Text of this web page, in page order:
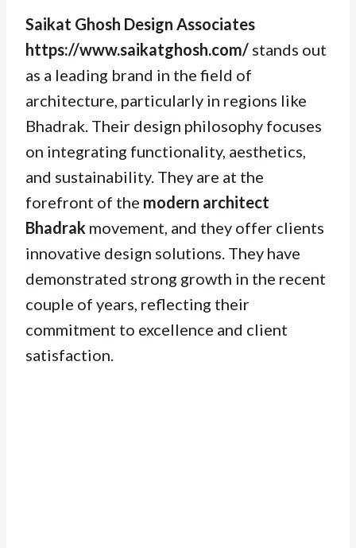
Saikat Ghosh Design Associates
https://www.saikatghosh.com/ stands out
as a leading brand in the field of
architecture, particularly in regions like
Bhadrak. Their design philosophy focuses
on integrating functionality, aesthetics,
and sustainability. They are at the
forefront of the modern architect
Bhadrak movement, and they offer clients
innovative design solutions. They have
demonstrated strong growth in the recent
couple of years, reflecting their
commitment to excellence and client
satisfaction.